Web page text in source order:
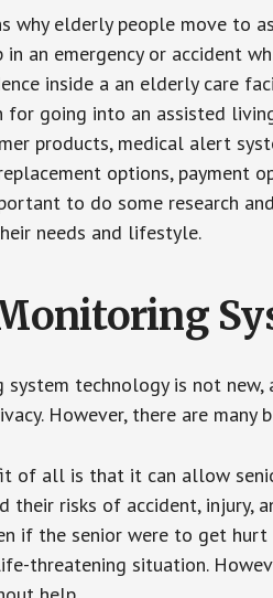
why elderly people move to
in an emergency or accident
inside a an elderly care
for going into an assisted
products, medical alert
options, payment
to do some research
needs and lifestyle.
system technology is not
However, there are
of all is that it can allow
their risks of accident,
if the senior were to get
threatening situation.